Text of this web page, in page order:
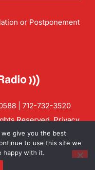
or Postponement
| 712-732-3520
Reserved.Privacy
give you the best
to use this site we
happy with it.